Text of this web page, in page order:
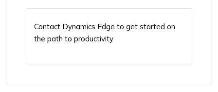
Contact Dynamics Edge to get started on
the path to productivity